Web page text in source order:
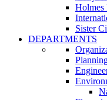
Holmes
Sister
DEPARTMENTS